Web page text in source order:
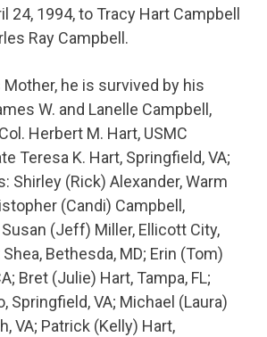
24, 1994, to Tracy Hart Campbell
Ray Campbell.
he is survived by his
W. and Lanelle Campbell,
Herbert M. Hart, USMC
Teresa K. Hart, Springfield, VA;
Shirley (Rick) Alexander, Warm
(Candi) Campbell,
(Jeff) Miller, Ellicott City,
Bethesda, MD; Erin (Tom)
Bret (Julie) Hart, Tampa, FL;
Springfield, VA; Michael (Laura)
VA; Patrick (Kelly) Hart,